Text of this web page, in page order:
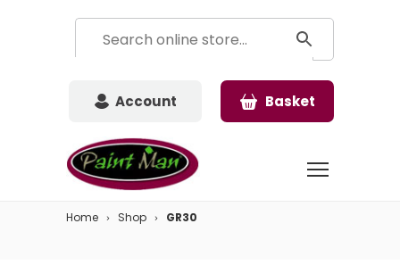
Account Basket
Home Shop GR30